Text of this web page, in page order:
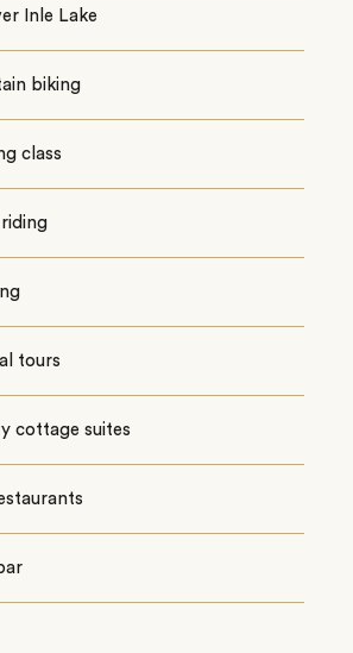
Inle Lake
biking
class
riding
tours
cottage suites